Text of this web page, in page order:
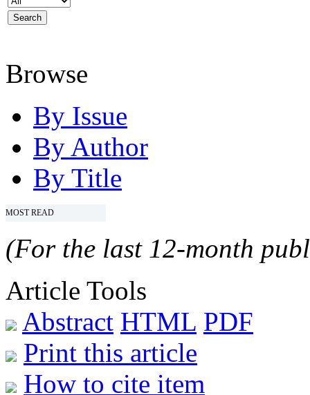
Browse
By Issue
By Author
By Title
MOST READ
(For the last 12-month
Article Tools
Abstract HTML PDF
Print this article
How to cite item